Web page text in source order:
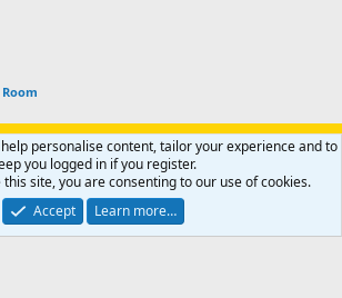
Advertise Subscribe
Contact us
Help Home
R
S
® © 2010-2024 XenForo Ltd.
All Rights Reserved.
personalise content, tailor your experience and to
you logged in if you register.
site, you are consenting to our use of cookies.
Accept
Learn more…